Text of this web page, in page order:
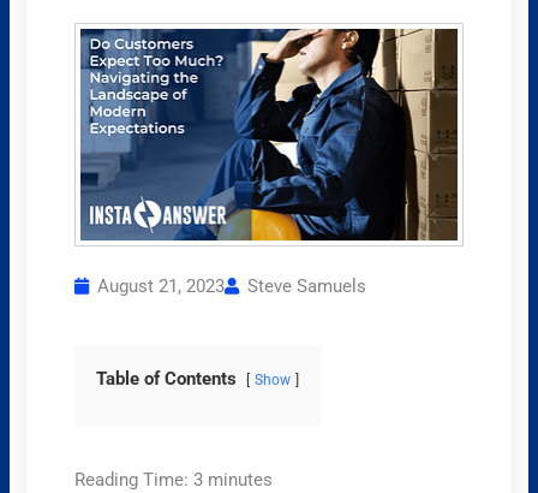
August 21, 2023 Steve Samuels
Table of Contents Show
Reading Time:3 minutes